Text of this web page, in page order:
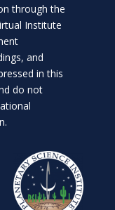
through the
Institute
and
in this
do not